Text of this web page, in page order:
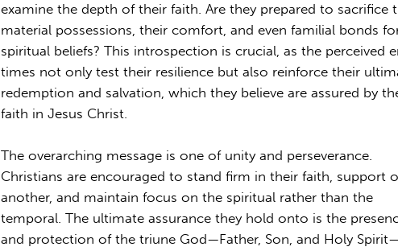
examine the depth of their faith. Are they prepared to sacrifice
material possessions, their comfort, and even familial bonds
spiritual beliefs? This introspection is crucial, as the perceived
times not only test their resilience but also reinforce their
redemption and salvation, which they believe are assured by
faith in Jesus Christ.
The overarching message is one of unity and perseverance.
Christians are encouraged to stand firm in their faith, support
another, and maintain focus on the spiritual rather than the
temporal. The ultimate assurance they hold onto is the
and protection of the triune God—Father, Son, and Holy